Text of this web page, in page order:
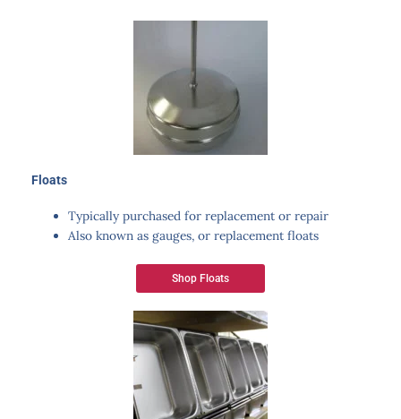
Floats
Typically purchased for replacement or repair
Also known as gauges, or replacement floats
Shop Floats